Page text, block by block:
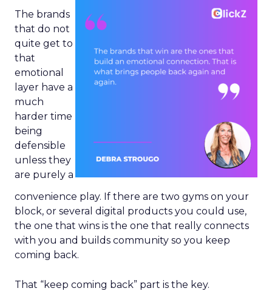
The brands
that do not
quite get to
that
emotional
layer have a
much
harder time
being
defensible
unless they
are purely a
convenience play. If there are two gyms on your
block, or several digital products you could use,
the one that wins is the one that really connects
with you and builds community so you keep
coming back.
That “keep coming back” part is the key.